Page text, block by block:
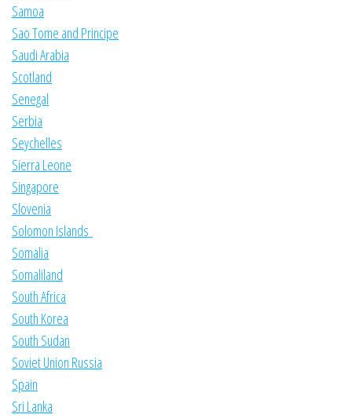
Samoa
Sao Tome and Principe
Saudi Arabia
Scotland
Senegal
Serbia
Seychelles
Sierra Leone
Singapore
Slovenia
Solomon Islands
Somalia
Somaliland
South Africa
South Korea
South Sudan
Soviet Union Russia
Spain
Sri Lanka